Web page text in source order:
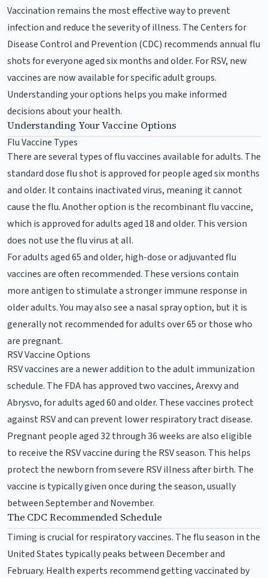
Vaccination remains the most effective way to prevent
infection and reduce the severity of illness. The Centers for
Disease Control and Prevention (CDC) recommends annual flu
shots for everyone aged six months and older. For RSV, new
vaccines are now available for specific adult groups.
Understanding your options helps you make informed
decisions about your health.
Understanding Your Vaccine Options
Flu Vaccine Types
There are several types of flu vaccines available for adults. The
standard dose flu shot is approved for people aged six months
and older. It contains inactivated virus, meaning it cannot
cause the flu. Another option is the recombinant flu vaccine,
which is approved for adults aged 18 and older. This version
does not use the flu virus at all.
For adults aged 65 and older, high-dose or adjuvanted flu
vaccines are often recommended. These versions contain
more antigen to stimulate a stronger immune response in
older adults. You may also see a nasal spray option, but it is
generally not recommended for adults over 65 or those who
are pregnant.
RSV Vaccine Options
RSV vaccines are a newer addition to the adult immunization
schedule. The FDA has approved two vaccines, Arexvy and
Abrysvo, for adults aged 60 and older. These vaccines protect
against RSV and can prevent lower respiratory tract disease.
Pregnant people aged 32 through 36 weeks are also eligible
to receive the RSV vaccine during the RSV season. This helps
protect the newborn from severe RSV illness after birth. The
vaccine is typically given once during the season, usually
between September and November.
The CDC Recommended Schedule
Timing is crucial for respiratory vaccines. The flu season in the
United States typically peaks between December and
February. Health experts recommend getting vaccinated by